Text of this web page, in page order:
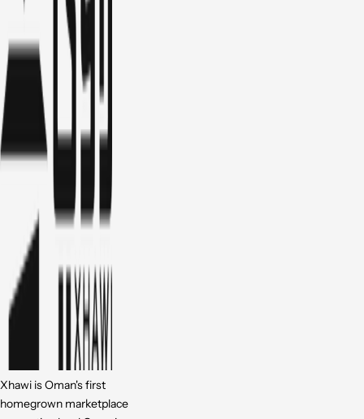
Xhawi is Oman's first
homegrown marketplace